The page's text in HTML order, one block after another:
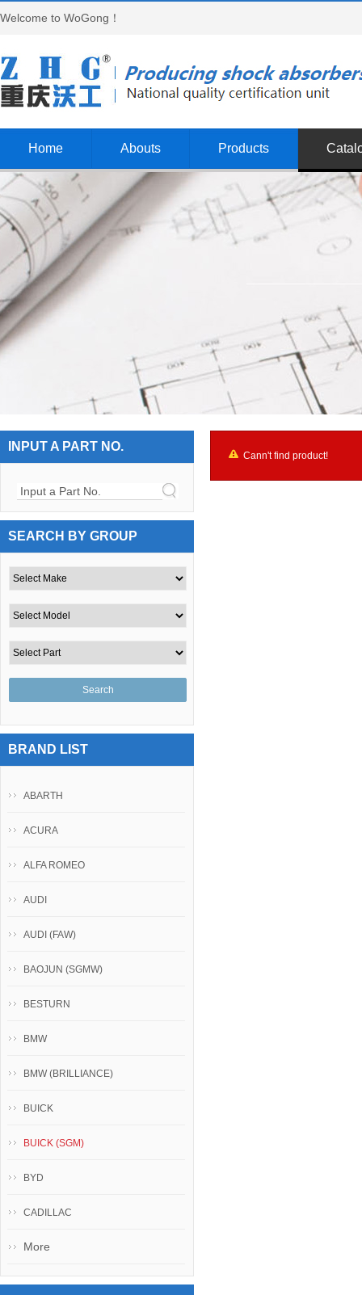
Welcome to WoGong！
Home Abouts Products
Cann't find product!
INPUT A PART NO.
Input a Part No.
SEARCH BY GROUP
BRAND LIST
ABARTH
ACURA
ALFA ROMEO
AUDI
AUDI (FAW)
BAOJUN (SGMW)
BESTURN
BMW
BMW (BRILLIANCE)
BUICK
BUICK (SGM)
BYD
CADILLAC
More